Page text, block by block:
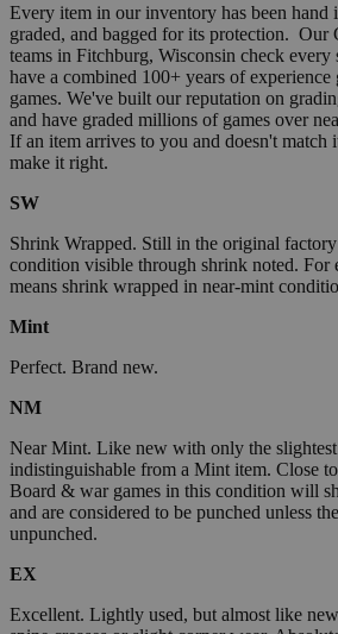
Every item in our inventory has been hand
graded, and bagged for its protection. Our
teams in Fitchburg, Wisconsin check every
have a combined 100+ years of
games. We've built our reputation on
and have graded millions of games over
If an item arrives to you and doesn't match
make it right.
SW
Shrink Wrapped. Still in the original
condition visible through shrink noted.
means shrink wrapped in near-mint
Mint
Perfect. Brand new.
NM
Near Mint. Like new with only the
indistinguishable from a Mint item. Close
Board & war games in this condition will
and are considered to be punched unless
unpunched.
EX
Excellent. Lightly used, but almost like